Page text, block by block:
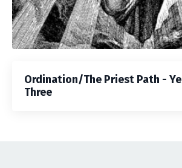
Ordination/The Priest Path -
Three